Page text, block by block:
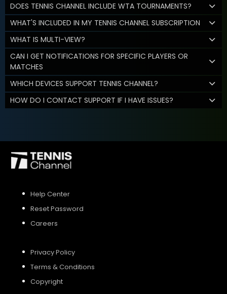
DOES TENNIS CHANNEL INCLUDE WTA TOURNAMENTS?
WHAT'S INCLUDED IN MY TENNIS CHANNEL SUBSCRIPTION
WHAT IS MULTI-VIEW?
CAN I GET NOTIFICATIONS FOR SPECIFIC PLAYERS OR
MATCHES
WHICH DEVICES SUPPORT TENNIS CHANNEL?
HOW DO I CONTACT SUPPORT IF I HAVE ISSUES?
Help Center
Reset Password
Careers
Privacy Policy
Terms & Conditions
Copyright